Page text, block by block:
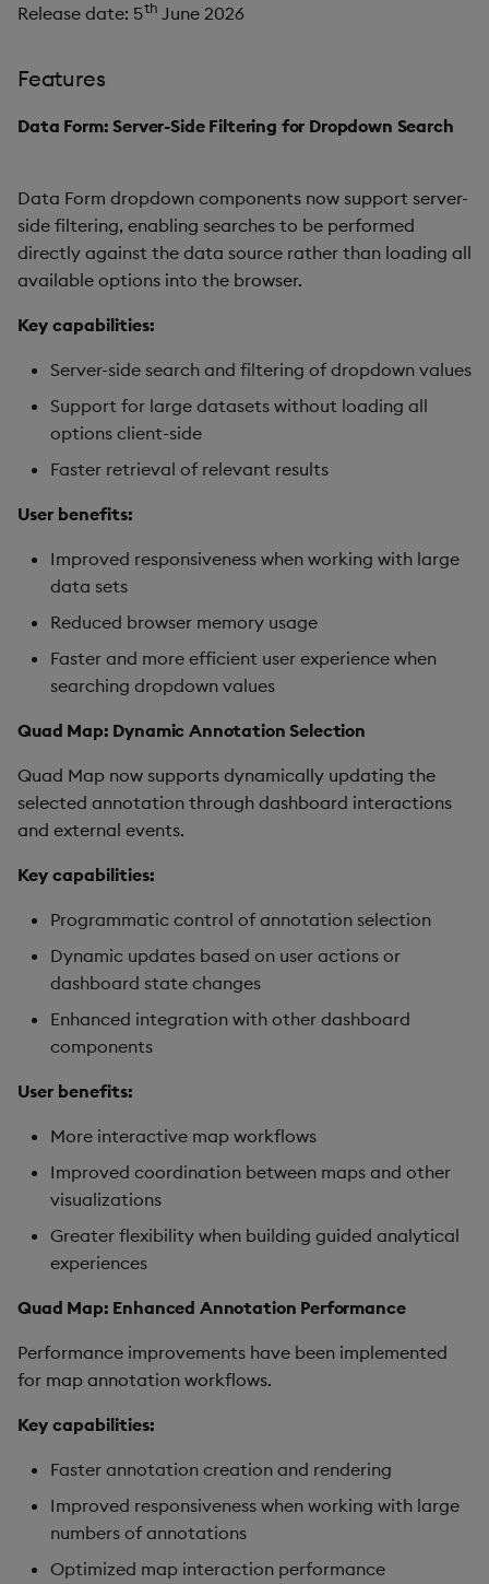
Release date: 5th June 2026
Features
Data Form: Server-Side Filtering for Dropdown Search
Data Form dropdown components now support server-
side filtering, enabling searches to be performed
directly against the data source rather than loading all
available options into the browser.
Key capabilities:
Server-side search and filtering of dropdown values
Support for large datasets without loading all
options client-side
Faster retrieval of relevant results
User benefits:
Improved responsiveness when working with large
data sets
Reduced browser memory usage
Faster and more efficient user experience when
searching dropdown values
Quad Map: Dynamic Annotation Selection
Quad Map now supports dynamically updating the
selected annotation through dashboard interactions
and external events.
Key capabilities:
Programmatic control of annotation selection
Dynamic updates based on user actions or
dashboard state changes
Enhanced integration with other dashboard
components
User benefits:
More interactive map workflows
Improved coordination between maps and other
visualizations
Greater flexibility when building guided analytical
experiences
Quad Map: Enhanced Annotation Performance
Performance improvements have been implemented
for map annotation workflows.
Key capabilities:
Faster annotation creation and rendering
Improved responsiveness when working with large
numbers of annotations
Optimized map interaction performance